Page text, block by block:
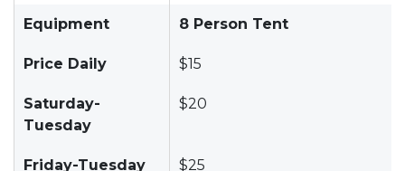
Equipment 8 Person Tent
Price Daily $15
Saturday-
Tuesday
$20
Friday-Tuesday $25